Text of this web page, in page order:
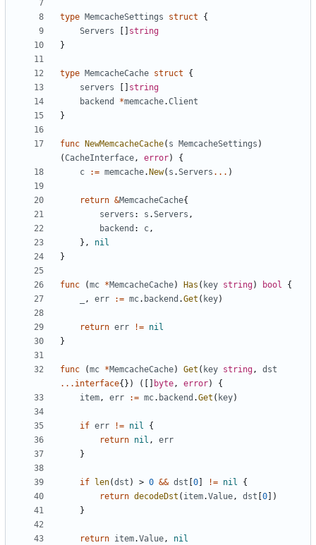
type MemcacheSettings struct
{
Servers
string
}
type MemcacheCache struct
{
servers
string
backend
*memcache.Client
}
func NewMemcacheCache( s MemcacheSettings )
(CacheInterface, error)
{
c
:= memcache. New( s .Servers ... )
return &MemcacheCache{
servers : s .Servers ,
backend : c,
},
nil
}
func (mc *MemcacheCache) Has ( key string) bool
{
, err := mc. backend .Get ( key)
return err != nil
}
func (mc *MemcacheCache) Get ( key string,
dst
... interface{}) ([] byte, error)
{
item, err := mc. backend .Get ( key)
if err != nil
{
return nil ,
err
}
if len(dst ) > 0 && dst 0 != nil
{
return decodeDst ( item.Value, dst 0 ])
}
return item.Value,
nil